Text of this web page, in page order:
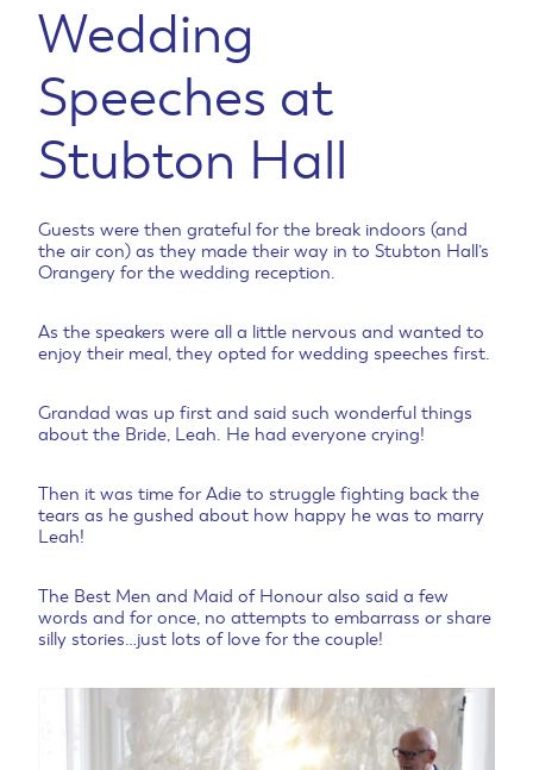
Wedding
Speeches at
Stubton Hall
Guests were then grateful for the break indoors (and
the air con) as they made their way in to Stubton Hall’s
Orangery for the wedding reception.
As the speakers were all a little nervous and wanted to
enjoy their meal, they opted for wedding speeches first.
Grandad was up first and said such wonderful things
about the Bride, Leah. He had everyone crying!
Then it was time for Adie to struggle fighting back the
tears as he gushed about how happy he was to marry
Leah!
The Best Men and Maid of Honour also said a few
words and for once, no attempts to embarrass or share
silly stories…just lots of love for the couple!